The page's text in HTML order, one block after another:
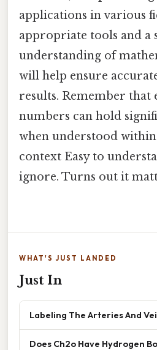
applications in various
appropriate tools and a
understanding of
will help ensure
results. Remember that
numbers can hold
when understood
context Easy to
ignore. Turns out it
WHAT'S JUST LANDED
Just In
Labeling The Arteries And
Does Ch2o Have Hydrogen